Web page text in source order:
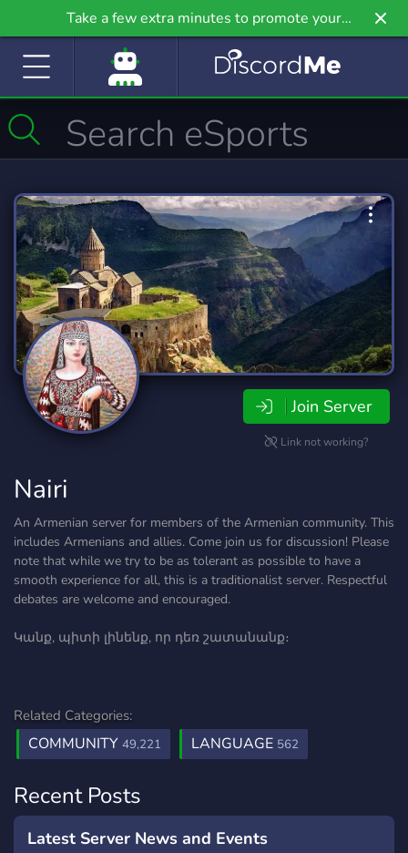
Take a few extra minutes to promote your
community even further on Griv.io, our newest
Join Server
Link not working?
Nairi
An Armenian server for members of the Armenian community. This
includes Armenians and allies. Come join us for discussion! Please
note that while we try to be as tolerant as possible to have a
smooth experience for all, this is a traditionalist server. Respectful
debates are welcome and encouraged.
Կանք, պիտի լինենք, որ դեռ շատանանք։
Related Categories:
COMMUNITY 49,221 LANGUAGE 562
Recent Posts
Latest Server News and Events